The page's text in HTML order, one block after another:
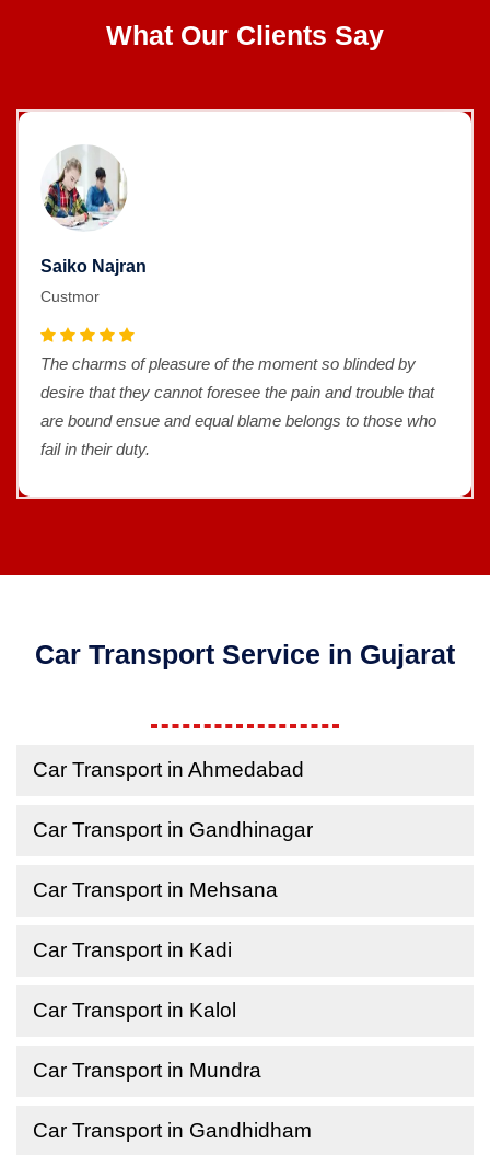
What Our Clients Say
so blinded by
and trouble that
to those who
The charms of pleasure of the
desire that they cannot foresee
are bound ensue and equal
Car Transport Service in Gujarat
Car Transport in Ahmedabad
Car Transport in Gandhinagar
Car Transport in Mehsana
Car Transport in Kadi
Car Transport in Kalol
Car Transport in Mundra
Car Transport in Gandhidham